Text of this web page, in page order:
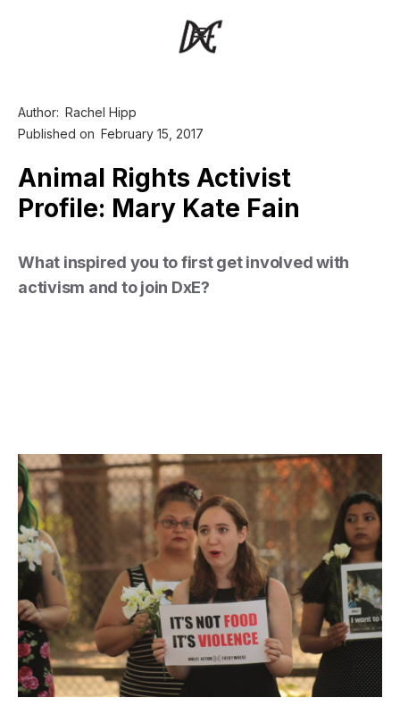
Author: Rachel Hipp
Published on February 15, 2017
Animal Rights Activist
Profile: Mary Kate Fain
What inspired you to first get involved with
activism and to join DxE?